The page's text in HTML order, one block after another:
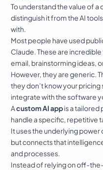
To understand the value of
distinguish it from the AI
with.
Most people have used
Claude. These are
email, brainstorming ideas,
However, they are generic.
they don’t know your
integrate with the software
Acustom AI appis a
handle a specific, repetitive
It uses the underlying power
but connects that
and processes.
Instead of relying on off-